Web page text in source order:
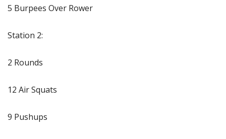
5 Burpees Over Rower
Station 2:
2 Rounds
12 Air Squats
9 Pushups